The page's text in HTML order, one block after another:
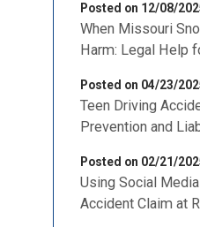
Posted on 12/08/
When Missouri
Harm: Legal Help
Posted on 04/23/
Teen Driving
Prevention and
Posted on 02/21/
Using Social
Accident Claim at